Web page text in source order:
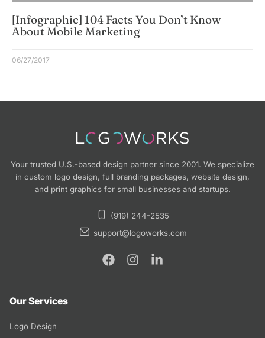
[Infographic] 104 Facts You Don’t Know
About Mobile Marketing
06/27/2017
Your trusted U.S.-based design partner since 2001. We specialize
in custom logo design, full branding packages, website design,
and print graphics for small businesses and startups.
(919) 244-2535
support@logoworks.com
Our Services
Logo Design